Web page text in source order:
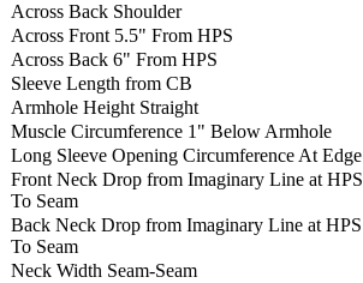
Across Back Shoulder
Across Front 5.5" From HPS
Across Back 6" From HPS
Sleeve Length from CB
Armhole Height Straight
Muscle Circumference 1" Below Armhole
Long Sleeve Opening Circumference At Edge
Front Neck Drop from Imaginary Line at HPS
To Seam
Back Neck Drop from Imaginary Line at HPS
To Seam
Neck Width Seam-Seam